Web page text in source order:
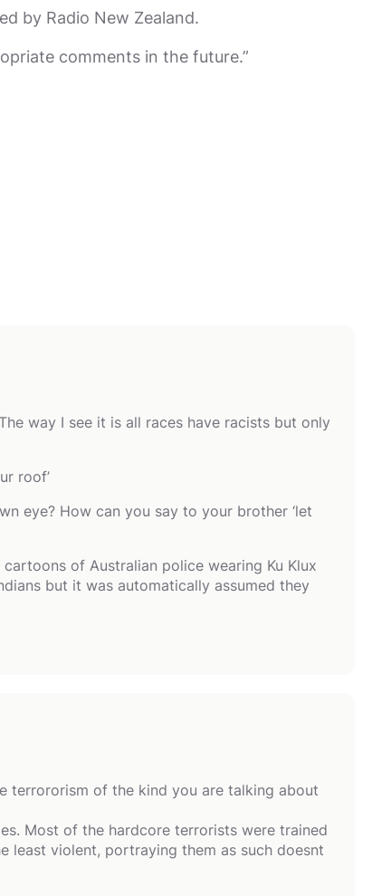
by Radio New Zealand.
comments in the future.”
way I see it is all races have racists but only
roof’
eye? How can you say to your brother ‘let
of Australian police wearing Ku Klux
but it was automatically assumed they
terrororism of the kind you are talking about
Most of the hardcore terrorists were trained
least violent, portraying them as such doesnt